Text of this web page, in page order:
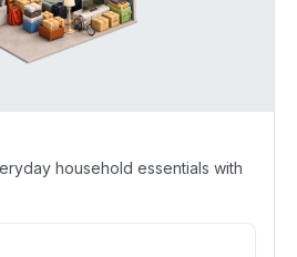
household essentials with